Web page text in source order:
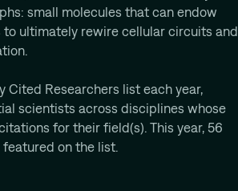
small molecules that can endow
ultimately rewire cellular circuits and
Cited Researchers list each year,
scientists across disciplines whose
for their field(s). This year, 56
on the list.